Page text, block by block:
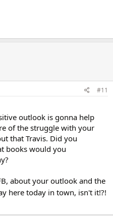
#11
outlook is gonna help
of the struggle with your
that Travis. Did you
books would you
about your outlook and the
here today in town, isn't it!?!